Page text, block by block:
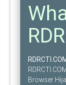
Browser